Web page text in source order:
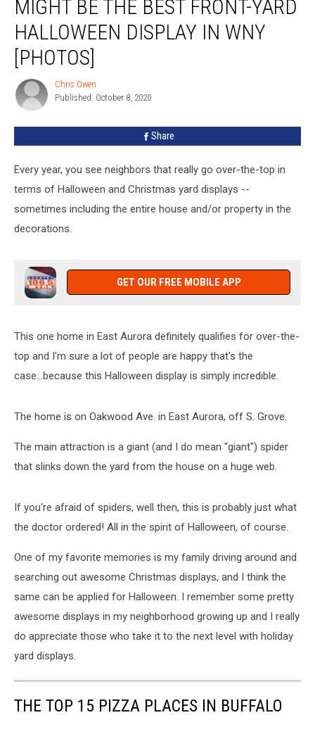
East
Aurora
Might
The
Best
Front-
Display
[PHOTOS]
MIGHT BE THE BEST FRONT-YARD
HALLOWEEN DISPLAY IN WNY
[PHOTOS]
Chris
Owen
Chris Owen
Published: October 8, 2020
Share
Every year, you see neighbors that really go over-the-top in
terms of Halloween and Christmas yard displays --
sometimes including the entire house and/or property in the
decorations.
GET OUR FREE MOBILE APP
This one home in East Aurora definitely qualifies for over-the-
top and I'm sure a lot of people are happy that's the
case...because this Halloween display is simply incredible.
The home is on Oakwood Ave. in East Aurora, off S. Grove.
The main attraction is a giant (and I do mean "giant") spider
that slinks down the yard from the house on a huge web.
If you're afraid of spiders, well then, this is probably just what
the doctor ordered! All in the spirit of Halloween, of course.
One of my favorite memories is my family driving around and
searching out awesome Christmas displays, and I think the
same can be applied for Halloween. I remember some pretty
awesome displays in my neighborhood growing up and I really
do appreciate those who take it to the next level with holiday
yard displays.
THE TOP 15 PIZZA PLACES IN BUFFALO